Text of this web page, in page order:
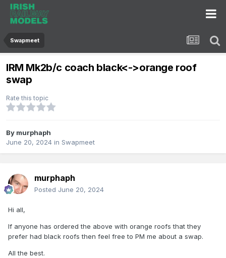
Swapmeet
IRM Mk2b/c coach black<->orange roof
swap
Rate this topic
By murphaph
June 20, 2024 in Swapmeet
murphaph
Posted June 20, 2024
Hi all,
If anyone has ordered the above with orange roofs that they
prefer had black roofs then feel free to PM me about a swap.
All the best.